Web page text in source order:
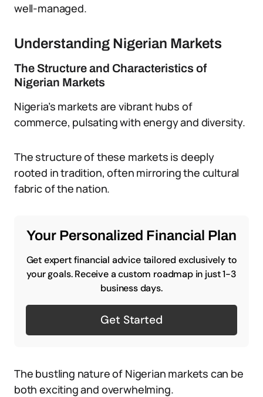
well-managed.
Understanding Nigerian Markets
The Structure and Characteristics of
Nigerian Markets
Nigeria’s markets are vibrant hubs of
commerce, pulsating with energy and diversity.
The structure of these markets is deeply
rooted in tradition, often mirroring the cultural
fabric of the nation.
Your Personalized Financial Plan
Get expert financial advice tailored exclusively to
your goals. Receive a custom roadmap in just 1-3
business days.
Get Started
The bustling nature of Nigerian markets can be
both exciting and overwhelming.